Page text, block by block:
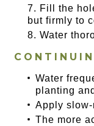
Fill the
but firmly to
Water
Water
planting
Apply
The more